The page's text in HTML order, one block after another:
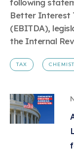
following
Better Interest
(EBITDA),
the Internal
TAX